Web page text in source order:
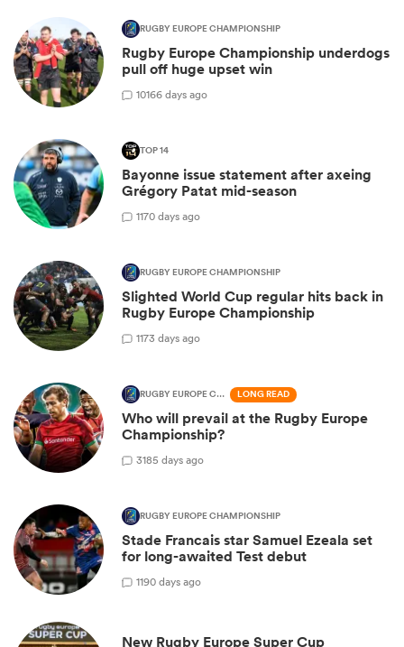
RUGBY EUROPE CHAMPIONSHIP
Rugby Europe Championship underdogs
pull off huge upset win
10166 days ago
TOP 14
Bayonne issue statement after axeing
Grégory Patat mid-season
1170 days ago
RUGBY EUROPE CHAMPIONSHIP
Slighted World Cup regular hits back in
Rugby Europe Championship
1173 days ago
RUGBY EUROPE CHAMPIONSHIP LONG READ
Who will prevail at the Rugby Europe
Championship?
3185 days ago
RUGBY EUROPE CHAMPIONSHIP
Stade Francais star Samuel Ezeala set
for long-awaited Test debut
1190 days ago
New Rugby Europe Super Cup